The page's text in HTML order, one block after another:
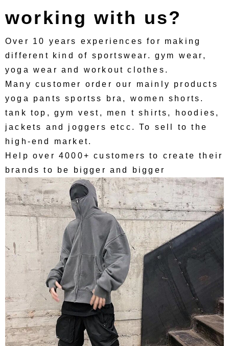
working with us?
Over 10 years experiences for making
different kind of sportswear. gym wear,
yoga wear and workout clothes.
Many customer order our mainly products
yoga pants sportss bra, women shorts.
tank top, gym vest, men t shirts, hoodies,
jackets and joggers etcc. To sell to the
high-end market.
Help over 4000+ customers to create their
brands to be bigger and bigger